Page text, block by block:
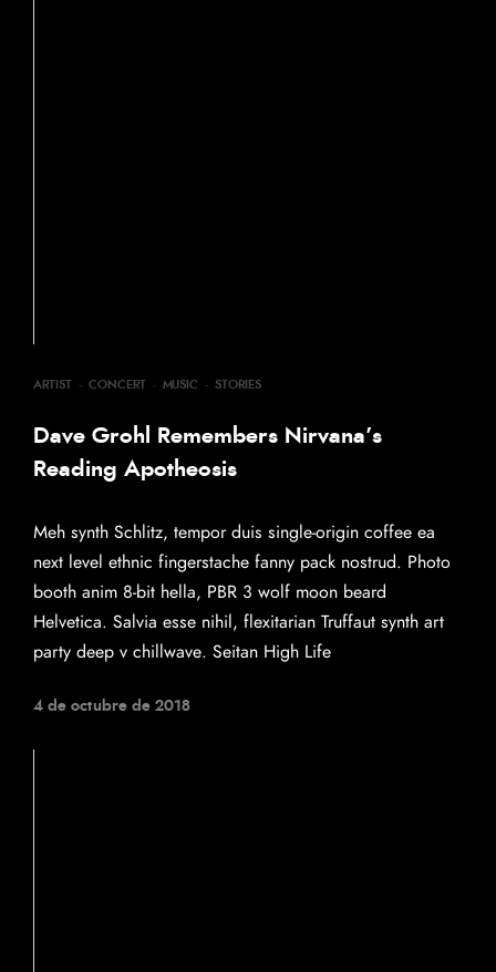
ARTIST · CONCERT · MUSIC · STORIES
Dave Grohl Remembers Nirvana’s
Reading Apotheosis
Meh synth Schlitz, tempor duis single-origin coffee ea
next level ethnic fingerstache fanny pack nostrud. Photo
booth anim 8-bit hella, PBR 3 wolf moon beard
Helvetica. Salvia esse nihil, flexitarian Truffaut synth art
party deep v chillwave. Seitan High Life
4 de octubre de 2018